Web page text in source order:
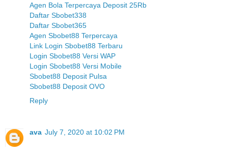
Agen Bola Terpercaya Deposit 25Rb
Daftar Sbobet338
Daftar Sbobet365
Agen Sbobet88 Terpercaya
Link Login Sbobet88 Terbaru
Login Sbobet88 Versi WAP
Login Sbobet88 Versi Mobile
Sbobet88 Deposit Pulsa
Sbobet88 Deposit OVO
Reply
ava July 7, 2020 at 10:02 PM